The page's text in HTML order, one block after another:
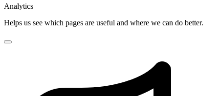
Analytics
Helps us see which pages are useful and where we can do better.